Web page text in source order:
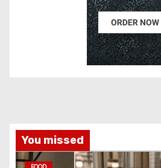
You missed